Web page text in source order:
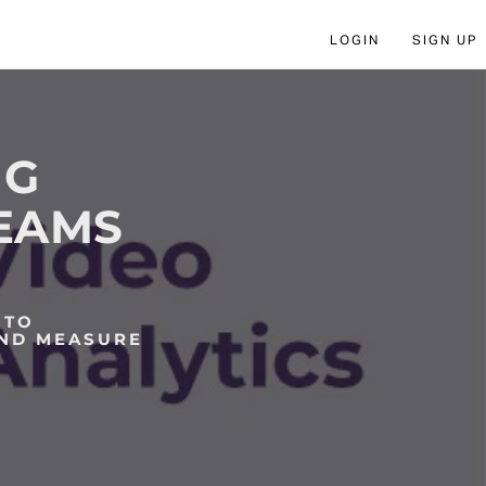
LOGIN SIGN UP
MEASURE